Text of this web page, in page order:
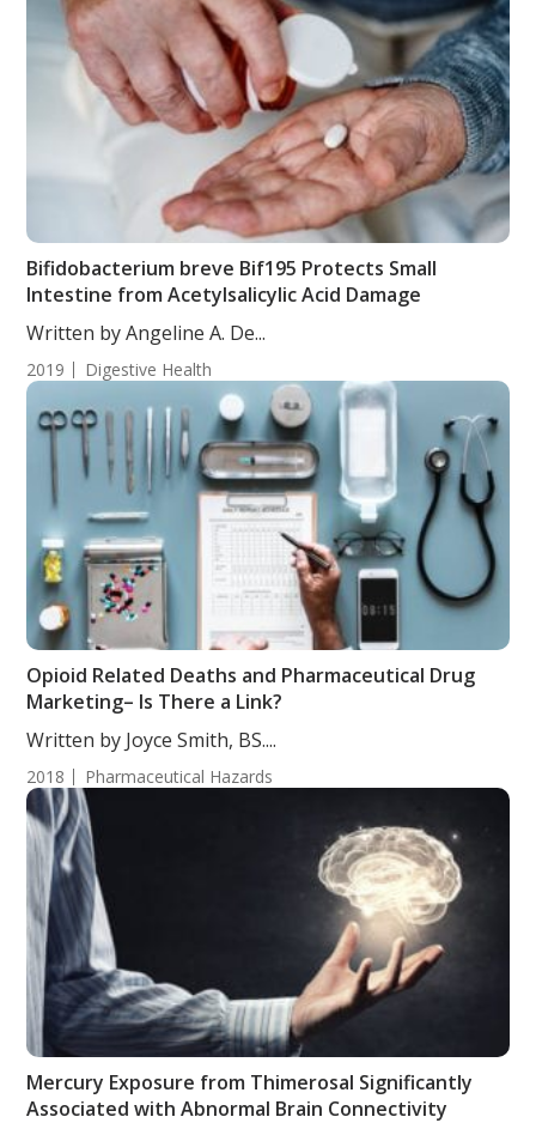
Bifidobacterium breve Bif195 Protects Small
Intestine from Acetylsalicylic Acid Damage
Written by Angeline A. De...
2019 Digestive Health
Opioid Related Deaths and Pharmaceutical Drug
Marketing– Is There a Link?
Written by Joyce Smith, BS....
2018 Pharmaceutical Hazards
Mercury Exposure from Thimerosal Significantly
Associated with Abnormal Brain Connectivity